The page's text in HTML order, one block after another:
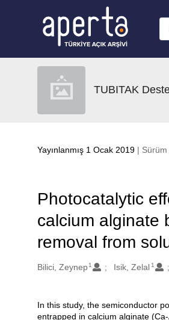
TUBITAK
Yayınlanmış 1 Ocak 2019 | Sürüm
Photocatalytic
calcium alginate
removal from
Oluşturanlar
Bilici, Zeynep 1 Isik, Zelal 1
Açıklama
In this study, the semiconductor
entrapped in calcium alginate